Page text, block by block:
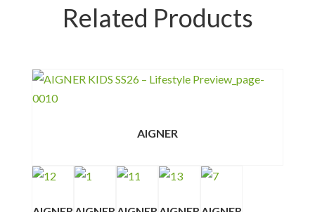
Related Products
AIGNER